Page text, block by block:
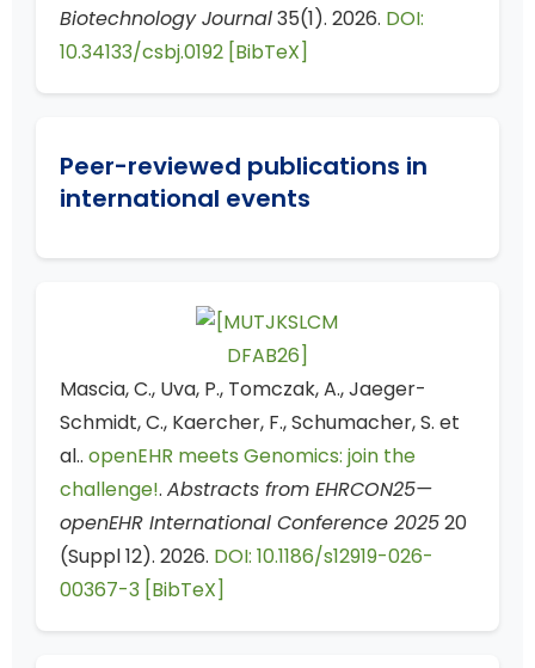
Biotechnology Journal35(1). 2026. DOI:
10.34133/csbj.0192 [BibTeX]
Peer-reviewed publications in
international events
Mascia, C., Uva, P., Tomczak, A., Jaeger-
Schmidt, C., Kaercher, F., Schumacher, S. et
al.. openEHR meets Genomics: join the
challenge!. Abstracts from EHRCON25—
openEHR International Conference 202520
(Suppl 12). 2026. DOI: 10.1186/s12919-026-
00367-3 [BibTeX]